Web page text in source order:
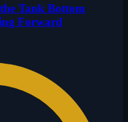
Tank Bottom
Forward